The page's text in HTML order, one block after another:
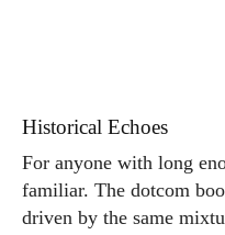
Historical Echoes
For anyone with long
familiar. The dotcom
driven by the same